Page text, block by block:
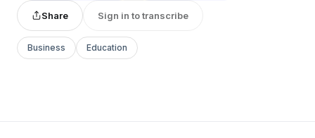
Share Sign in to transcribe
Business Education